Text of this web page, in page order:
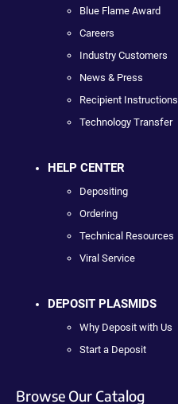
Blue Flame Award
Careers
Industry Customers
News & Press
Recipient Instructions
Technology Transfer
HELP CENTER
Depositing
Ordering
Technical Resources
Viral Service
DEPOSIT PLASMIDS
Why Deposit with Us
Start a Deposit
Browse Our Catalog